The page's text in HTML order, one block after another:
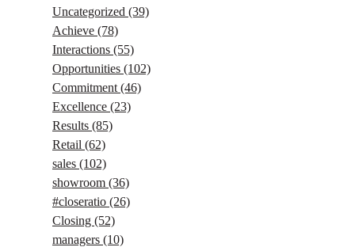
Uncategorized (39)
Achieve (78)
Interactions (55)
Opportunities (102)
Commitment (46)
Excellence (23)
Results (85)
Retail (62)
sales (102)
showroom (36)
#closeratio (26)
Closing (52)
managers (10)